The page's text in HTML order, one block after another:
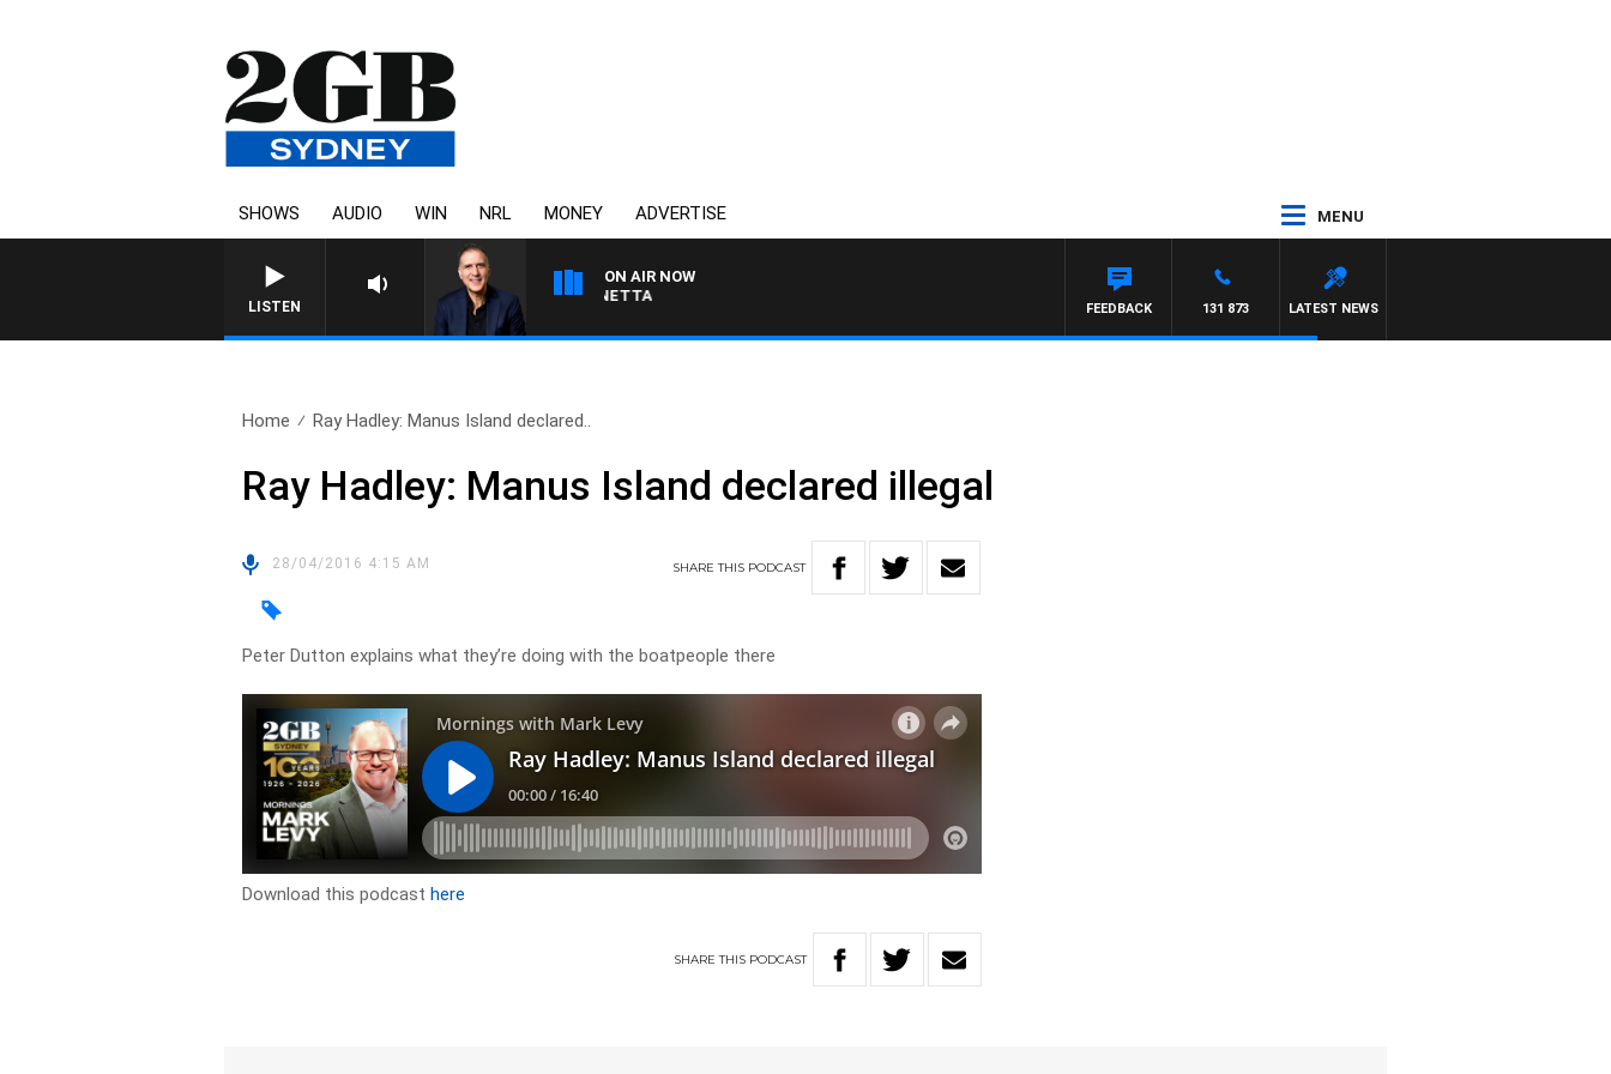
SHOWS AUDIO WIN NRL MONEY ADVERTISE MENU
LISTEN
ON AIR NOW
AUSTRALIA OVERNIGHT WITH PAT PANETTA
LATEST NEWS
131 873
FEEDBACK
Home Ray Hadley: Manus Island declared..
Ray Hadley: Manus Island declared illegal
28/04/2016 4:15 AM SHARETHIS PODCAST
Peter Dutton explains what they’re doing with the boatpeople there
Download this podcasthere
SHARETHIS PODCAST